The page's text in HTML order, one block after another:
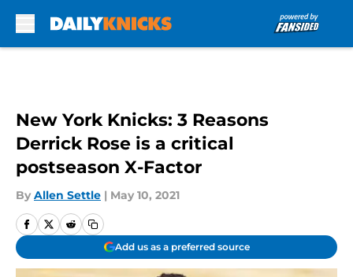
New York Knicks: 3 Reasons
Derrick Rose is a critical
postseason X-Factor
By Allen Settle | May 10, 2021
Add us as a preferred source